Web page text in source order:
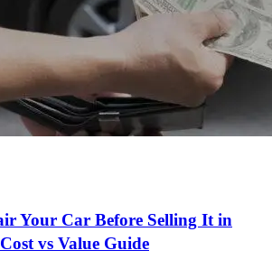
Your Car Before Selling It in
vs Value Guide